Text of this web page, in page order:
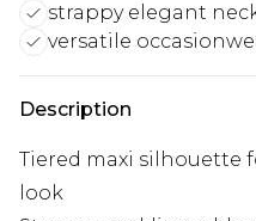
strappy elegant
versatile
Description
Tiered maxi silhouette
look